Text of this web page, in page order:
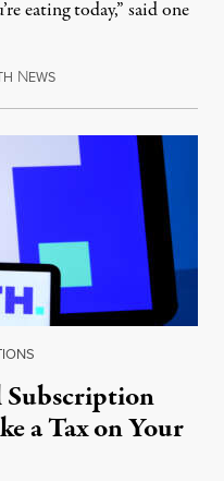
eating today,” said one
NEWSAugust 8, 2026
Subscription
a Tax on Your